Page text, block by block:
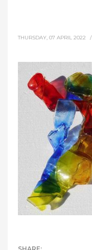
THURSDAY, 07 APRIL 2022 /